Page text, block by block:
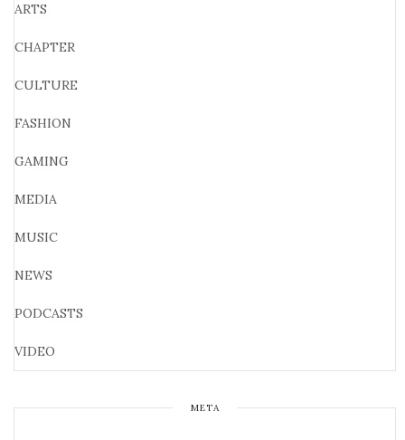
ARTS
CHAPTER
CULTURE
FASHION
GAMING
MEDIA
MUSIC
NEWS
PODCASTS
VIDEO
META